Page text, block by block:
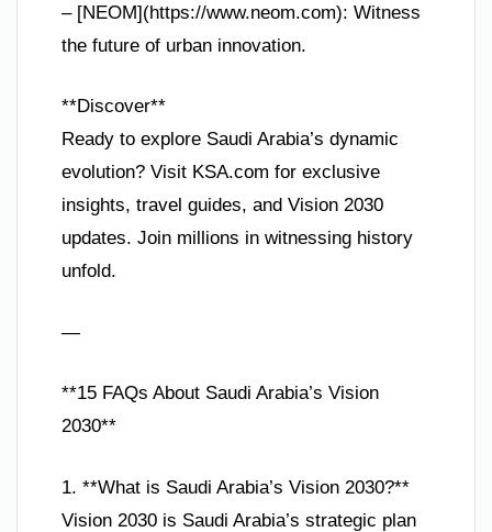
– [NEOM](https://www.neom.com): Witness
the future of urban innovation.
**Discover**
Ready to explore Saudi Arabia’s dynamic
evolution? Visit KSA.com for exclusive
insights, travel guides, and Vision 2030
updates. Join millions in witnessing history
unfold.
—
**15 FAQs About Saudi Arabia’s Vision
2030**
1. **What is Saudi Arabia’s Vision 2030?**
Vision 2030 is Saudi Arabia’s strategic plan